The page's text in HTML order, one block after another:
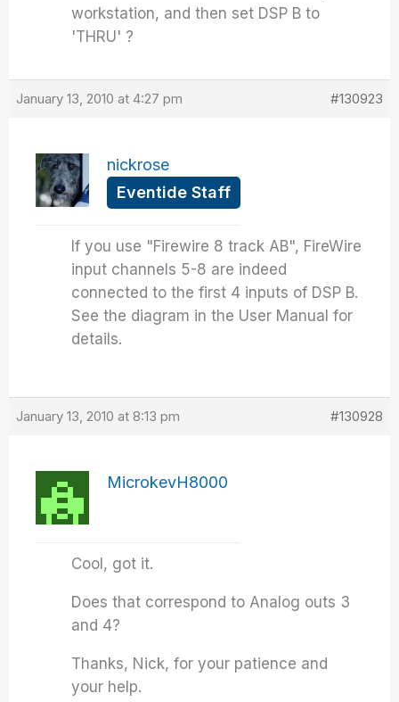
workstation, and then set DSP B to
'THRU' ?
January 13, 2010 at 4:27 pm #130923
nickrose
Eventide Staff
If you use "Firewire 8 track AB", FireWire
input channels 5-8 are indeed
connected to the first 4 inputs of DSP B.
See the diagram in the User Manual for
details.
January 13, 2010 at 8:13 pm #130928
MicrokevH8000
Cool, got it.
Does that correspond to Analog outs 3
and 4?
Thanks, Nick, for your patience and
your help.